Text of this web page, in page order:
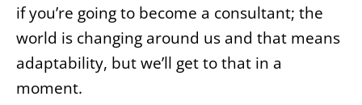
if you’re going to become a consultant; the
world is changing around us and that means
adaptability, but we’ll get to that in a
moment.